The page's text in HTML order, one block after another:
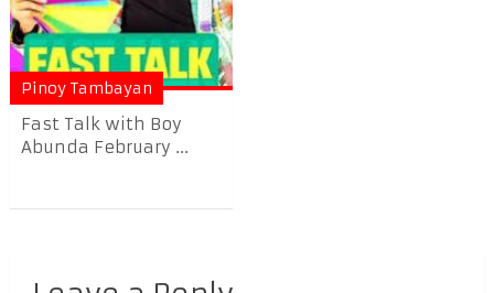
Pinoy Tambayan
Fast Talk with Boy
Abunda February ...